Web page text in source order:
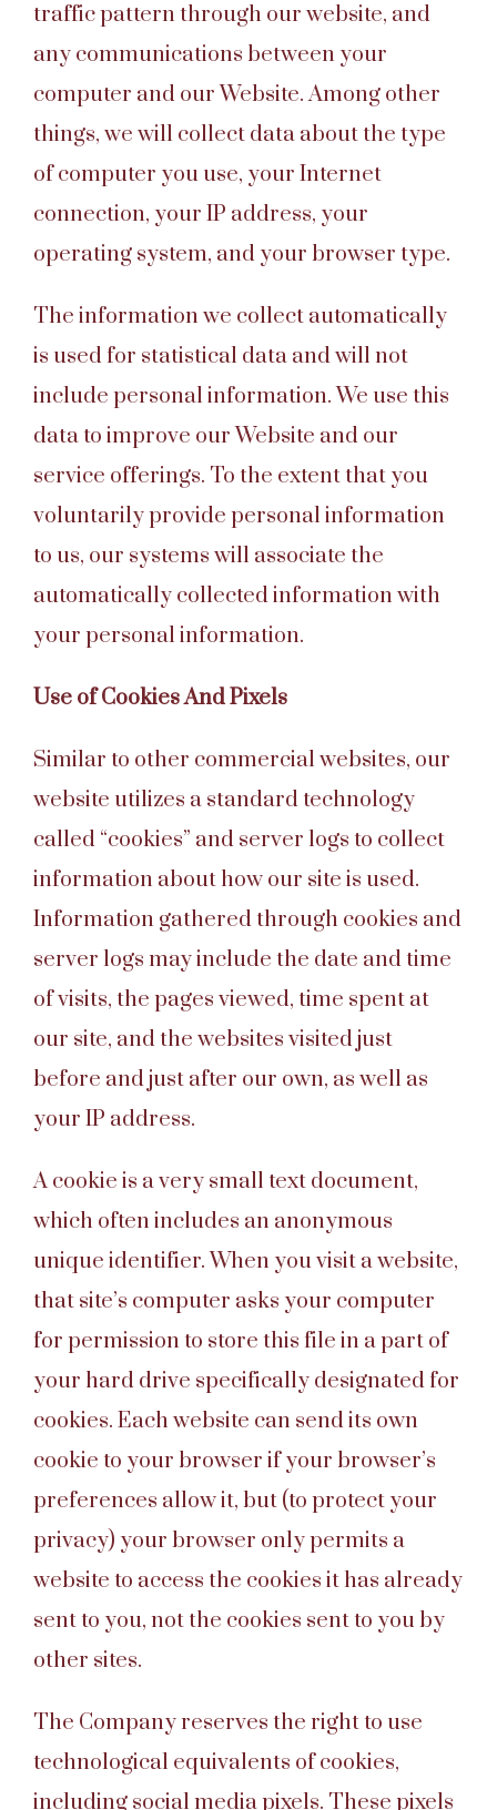
traffic pattern through our website, and
any communications between your
computer and our Website. Among other
things, we will collect data about the type
of computer you use, your Internet
connection, your IP address, your
operating system, and your browser type.
The information we collect automatically
is used for statistical data and will not
include personal information. We use this
data to improve our Website and our
service offerings. To the extent that you
voluntarily provide personal information
to us, our systems will associate the
automatically collected information with
your personal information.
Use of Cookies And Pixels
Similar to other commercial websites, our
website utilizes a standard technology
called “cookies” and server logs to collect
information about how our site is used.
Information gathered through cookies and
server logs may include the date and time
of visits, the pages viewed, time spent at
our site, and the websites visited just
before and just after our own, as well as
your IP address.
A cookie is a very small text document,
which often includes an anonymous
unique identifier. When you visit a website,
that site’s computer asks your computer
for permission to store this file in a part of
your hard drive specifically designated for
cookies. Each website can send its own
cookie to your browser if your browser’s
preferences allow it, but (to protect your
privacy) your browser only permits a
website to access the cookies it has already
sent to you, not the cookies sent to you by
other sites.
The Company reserves the right to use
technological equivalents of cookies,
including social media pixels. These pixels